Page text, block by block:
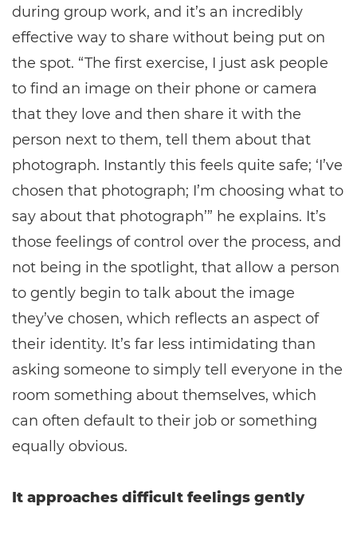
during group work, and it’s an incredibly
effective way to share without being put on
the spot. “The first exercise, I just ask people
to find an image on their phone or camera
that they love and then share it with the
person next to them, tell them about that
photograph. Instantly this feels quite safe; ‘I’ve
chosen that photograph; I’m choosing what to
say about that photograph’” he explains. It’s
those feelings of control over the process, and
not being in the spotlight, that allow a person
to gently begin to talk about the image
they’ve chosen, which reflects an aspect of
their identity. It’s far less intimidating than
asking someone to simply tell everyone in the
room something about themselves, which
can often default to their job or something
equally obvious.
It approaches difficult feelings gently